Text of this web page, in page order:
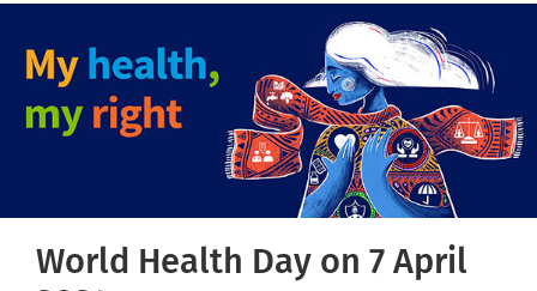
World Health Day on 7 April